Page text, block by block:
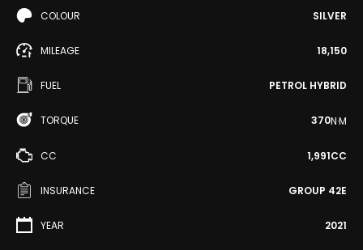
COLOUR SILVER
MILEAGE 18,150
FUEL PETROL HYBRID
TORQUE 370N·M
CC 1,991CC
INSURANCE GROUP 42E
YEAR 2021